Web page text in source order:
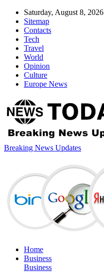
Saturday, August 8, 2026
Sitemap
Contacts
Tech
Travel
World
Opinion
Culture
Europe News
Breaking News Updates
Home
Business
Business